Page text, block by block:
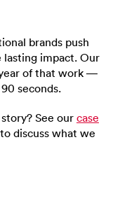
brands push
lasting impact. Our
of that work —
seconds.
See our case
to discuss what we